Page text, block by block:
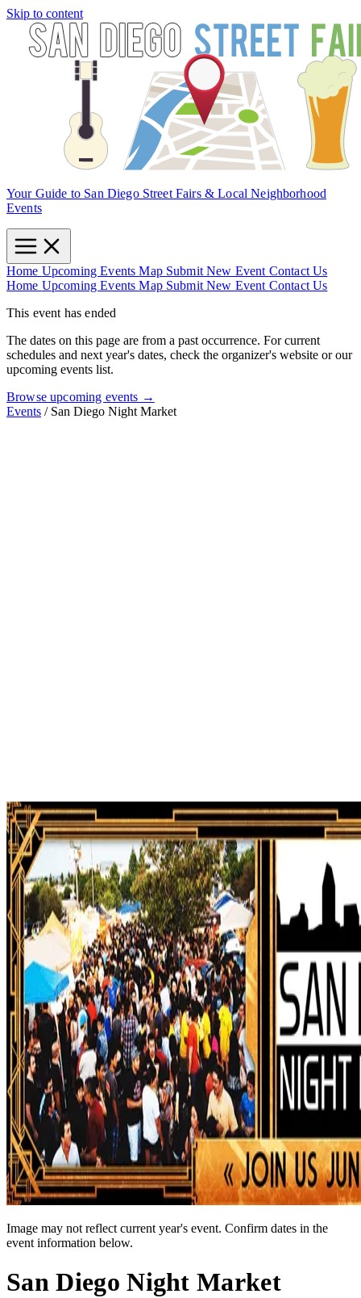
Skip to content
Your Guide to San Diego Street Fairs & Local Neighborhood
Events
Home Upcoming EventsMap Submit New Event Contact Us
Home Upcoming EventsMap Submit New Event Contact Us
This event has ended
The dates on this page are from a past occurrence. For current
schedules and next year's dates, check the organizer's website or our
upcoming events list.
Browse upcoming events →
Events / San Diego Night Market
Image may not reflect current year's event. Confirm dates in the
event information below.
San Diego Night Market